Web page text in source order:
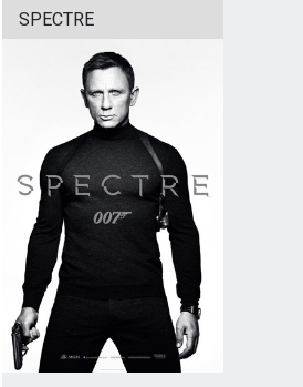
SPECTRE